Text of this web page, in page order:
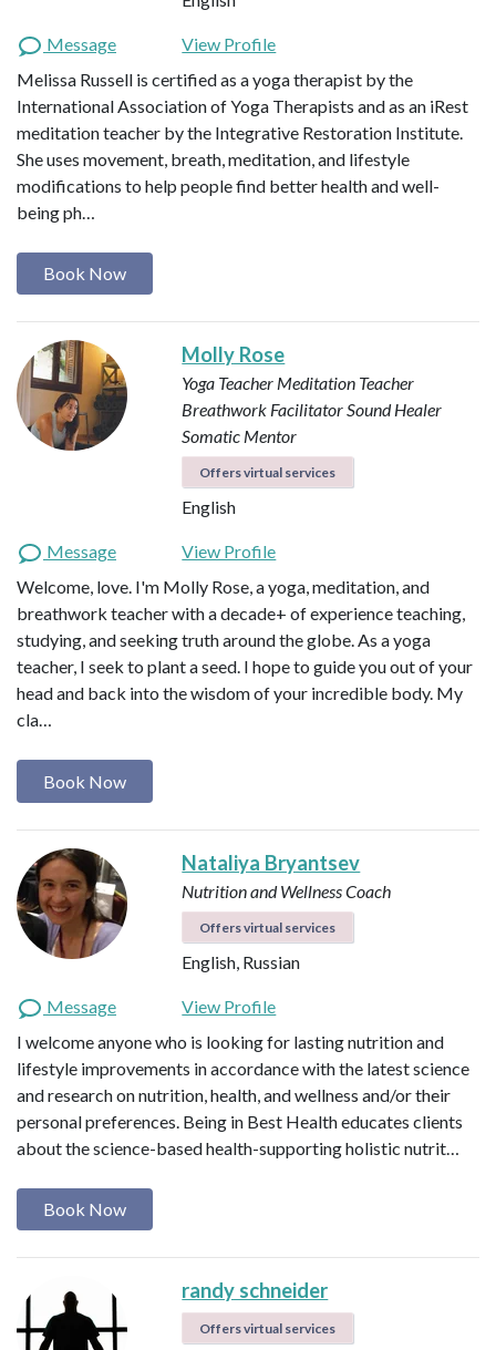
Message
View Profile
Melissa Russell is certified as a yoga therapist by the
International Association of Yoga Therapists and as an iRest
meditation teacher by the Integrative Restoration Institute.
She uses movement, breath, meditation, and lifestyle
modifications to help people find better health and well-
being ph…
Book Now
Molly Rose
Yoga Teacher Meditation Teacher
Breathwork FacilitatorSound Healer
Somatic Mentor
Offers virtual services
English
Message
View Profile
Welcome, love. I'm Molly Rose, a yoga, meditation, and
breathwork teacher with a decade+ of experience teaching,
studying, and seeking truth around the globe. As a yoga
teacher, I seek to plant a seed. I hope to guide you out of your
head and back into the wisdom of your incredible body. My
cla…
Book Now
Nataliya Bryantsev
Nutrition and Wellness Coach
Offers virtual services
English, Russian
Message
View Profile
I welcome anyone who is looking for lasting nutrition and
lifestyle improvements in accordance with the latest science
and research on nutrition, health, and wellness and/or their
personal preferences. Being in Best Health educates clients
about the science-based health-supporting holistic nutrit…
Book Now
randy schneider
Offers virtual services